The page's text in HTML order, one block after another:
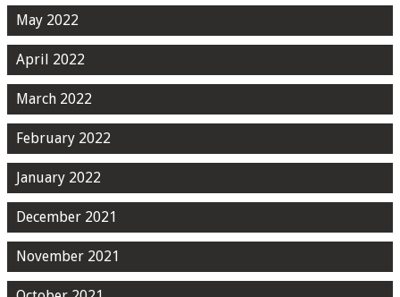
May 2022
April 2022
March 2022
February 2022
January 2022
December 2021
November 2021